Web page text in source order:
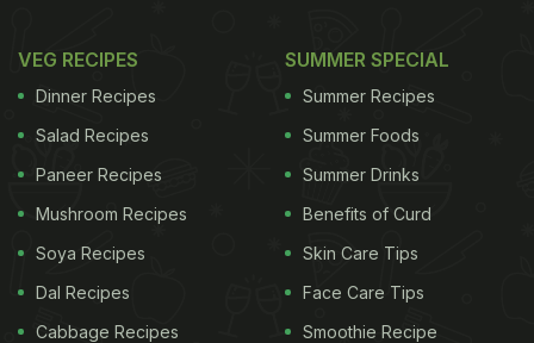
VEG RECIPES
Dinner Recipes
Salad Recipes
Paneer Recipes
Mushroom Recipes
Soya Recipes
Dal Recipes
Cabbage Recipes
SUMMER SPECIAL
Summer Recipes
Summer Foods
Summer Drinks
Benefits of Curd
Skin Care Tips
Face Care Tips
Smoothie Recipe